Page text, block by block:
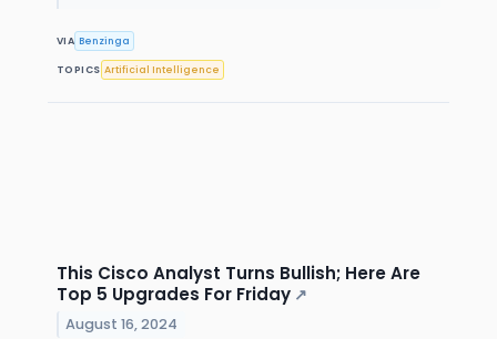
VIA Benzinga
TOPICS Artificial Intelligence
This Cisco Analyst Turns Bullish; Here Are
Top 5 Upgrades For Friday ↗
August 16, 2024